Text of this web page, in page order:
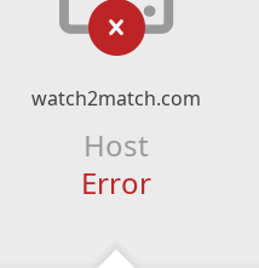
watch2match.com
Host
Error